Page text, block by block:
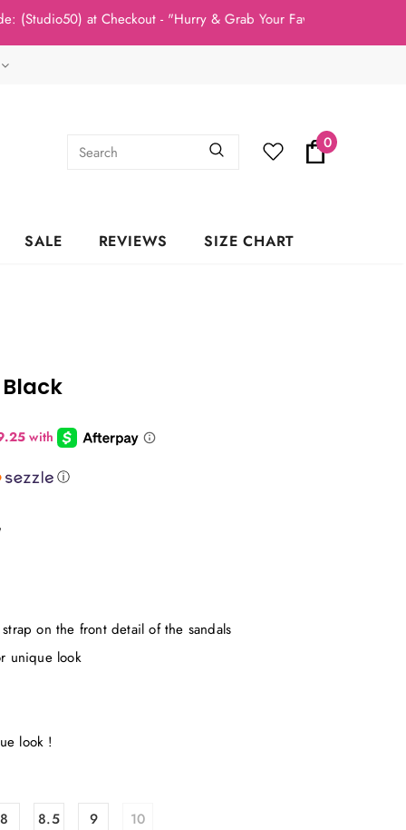
at Checkout - "Hurry & Grab Your Fav's Today, New
0
SALE REVIEWS SIZE CHART
ⓘ
on the front detail of the sandals
unique look
look !
8 8.5 9 10